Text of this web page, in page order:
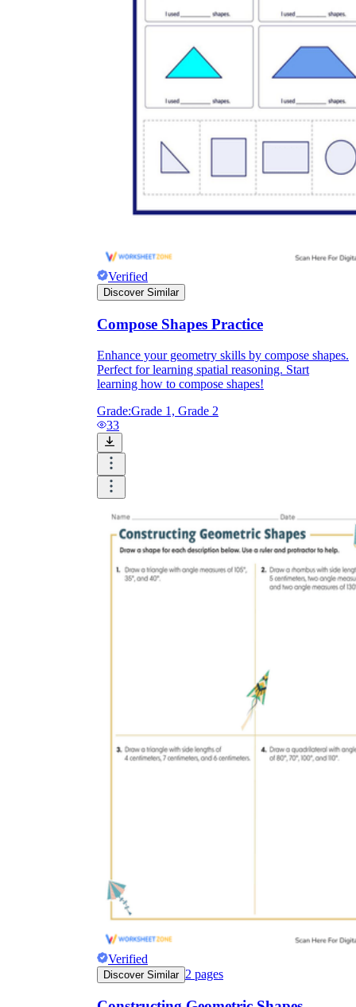
Verified
Discover Similar
Compose Shapes Practice
Enhance your geometry skills by compose shapes.
Perfect for learning spatial reasoning. Start
learning how to compose shapes!
Grade:Grade 1, Grade 2
33
Verified
Discover Similar 2 pages